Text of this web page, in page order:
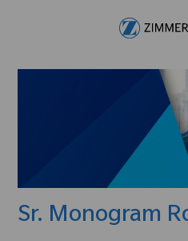
Sr. Monogram